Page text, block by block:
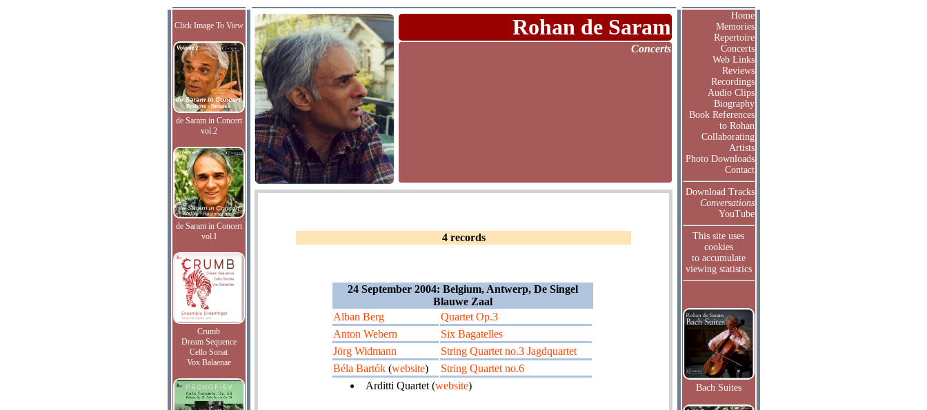
Click Image To View
de Saram in Concert
vol.2
de Saram in Concert
vol.I
Crumb
Dream Sequence
Cello Sonat
Vox Balaenae
Rohan de Saram
Concerts
4 records
24 September 2004: Belgium, Antwerp, De Singel
Blauwe Zaal
Alban Berg
Quartet Op.3
Anton Webern
Six Bagatelles
Jörg Widmann
String Quartet no.3 Jagdquartet
Béla Bartók (website)
String Quartet no.6
Arditti Quartet (website)
Home
Memories
Repertoire
Concerts
Web Links
Reviews
Recordings
Audio Clips
Biography
Book References
to Rohan
Collaborating
Artists
Photo Downloads
Contact
Download Tracks
Conversations
YouTube
This site uses
cookies
to accumulate
viewing statistics
Bach Suites